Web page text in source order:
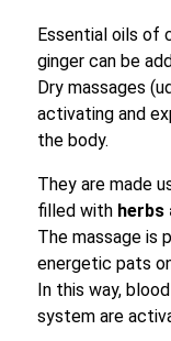
Essential oils of
ginger can be
Dry massages
activating and
the body.
They are made
filled with herbs
The massage is
energetic pats
In this way,
system are